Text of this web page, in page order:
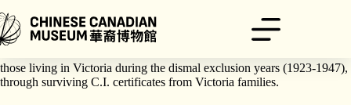
至
内
Exclusion”.
those living in Victoria during the dismal exclusion years (1923-1947),
through surviving C.I. certificates from Victoria families.